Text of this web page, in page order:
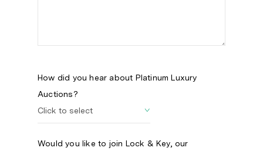
How did you hear about Platinum Luxury
Auctions?
Would you like to join Lock & Key, our